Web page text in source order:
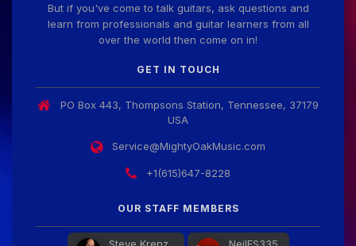
But if you've come to talk guitars, ask questions and
learn from professionals and guitar learners from all
over the world then come on in!
GET IN TOUCH
PO Box 443, Thompsons Station, Tennessee, 37179
USA
Service@MightyOakMusic.com
+1(615)647-8228
OUR STAFF MEMBERS